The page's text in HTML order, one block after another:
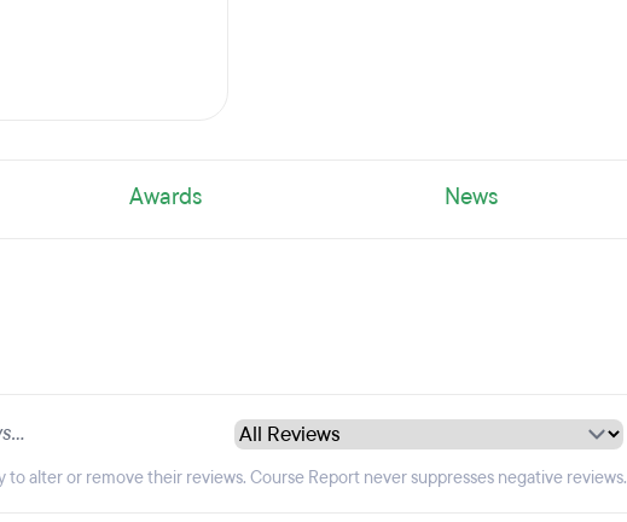
Awards News
to alter or remove their reviews. Course Report never suppresses negative reviews.